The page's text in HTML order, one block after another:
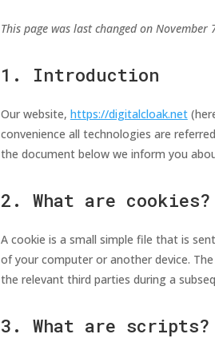
This page was last changed on
1. Introduction
Our website, https://digitalcloak.net
convenience all technologies are
the document below we inform you
2. What are cookies?
A cookie is a small simple file that is
of your computer or another device.
the relevant third parties during a
3. What are scripts?